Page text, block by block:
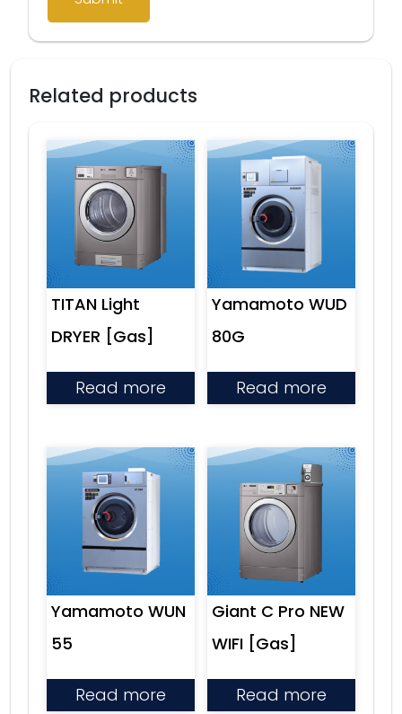
Related products
TITAN Light
DRYER [Gas]
Read more
Yamamoto WUD
80G
Read more
Yamamoto WUN
55
Read more
Giant C Pro NEW
WIFI [Gas]
Read more